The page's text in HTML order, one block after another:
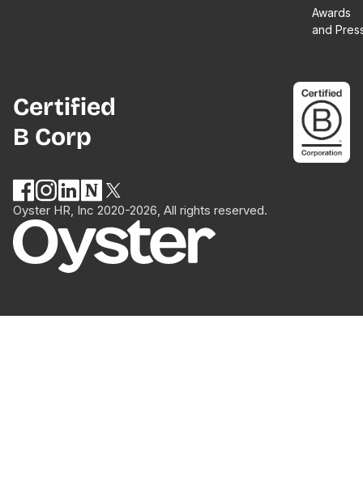
Awards
and
Certified
B Corp
Oyster HR, Inc 2020-2026, All rights reserved.